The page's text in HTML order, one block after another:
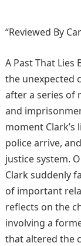
“Reviewed By
A Past That Lies
the unexpected
after a series of
and
moment
police arrive,
justice system.
Clark suddenly
of important
reflects on the
involving a
that altered the